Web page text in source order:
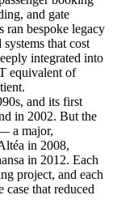
and gate
ran bespoke legacy
that cost
integrated into
equivalent of
and its first
in 2002. But the
a major,
in 2008,
in 2012. Each
project, and each
case that reduced